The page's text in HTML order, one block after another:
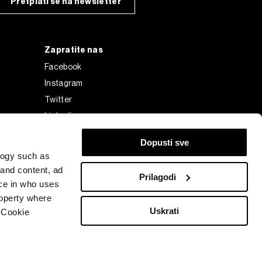
such as
content, ad
in who uses
where
Dopusti sve
Prilagodi
Uskrati
Zapratite nas
Facebook
Instagram
Twitter
Linkedin